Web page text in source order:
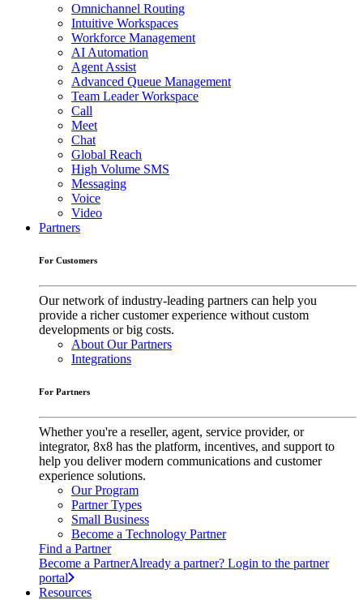
Omnichannel Routing
Intuitive Workspaces
Workforce Management
AI Automation
Agent Assist
Advanced Queue Management
Team Leader Workspace
Call
Meet
Chat
Global Reach
High Volume SMS
Messaging
Voice
Video
Partners
For Customers
Our network of industry-leading partners can help you
provide a richer customer experience without custom
developments or big costs.
About Our Partners
Integrations
For Partners
Whether you're a reseller, agent, service provider, or
integrator, 8x8 has the platform, incentives, and support to
help you deliver modern communications and customer
experience solutions.
Our Program
Partner Types
Small Business
Become a Technology Partner
Find a Partner
Become a PartnerAlready a partner? Login to the partner
portal
Resources